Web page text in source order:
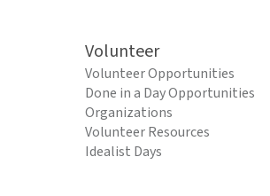
Volunteer
Volunteer Opportunities
Done in a Day Opportunities
Organizations
Volunteer Resources
Idealist Days